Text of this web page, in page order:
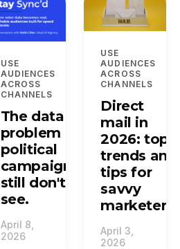
USE
AUDIENCES
ACROSS
CHANNELS
The data
problem
political
campaigns
still don't
see.
April 8,
2026
USE
AUDIENCES
ACROSS
CHANNELS
Direct
mail in
2026: top
trends and
tips for
savvy
marketers.
April 3,
2026